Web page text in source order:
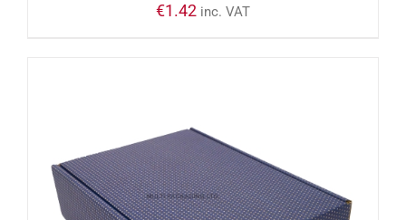
€1.42 inc. VAT